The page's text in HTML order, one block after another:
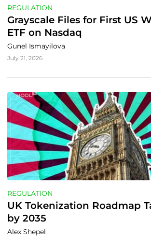
REGULATION
Grayscale Files for First US
ETF on Nasdaq
Gunel Ismayilova
July 21, 2026
REGULATION
UK Tokenization Roadmap
by 2035
Alex Shepel